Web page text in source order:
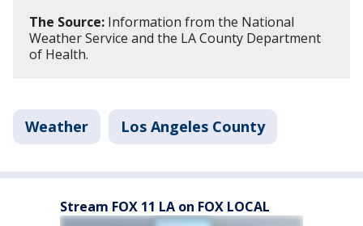
The Source: Information from the National
Weather Service and the LA County Department
of Health.
Weather Los Angeles County
Stream FOX 11 LA on FOX LOCAL